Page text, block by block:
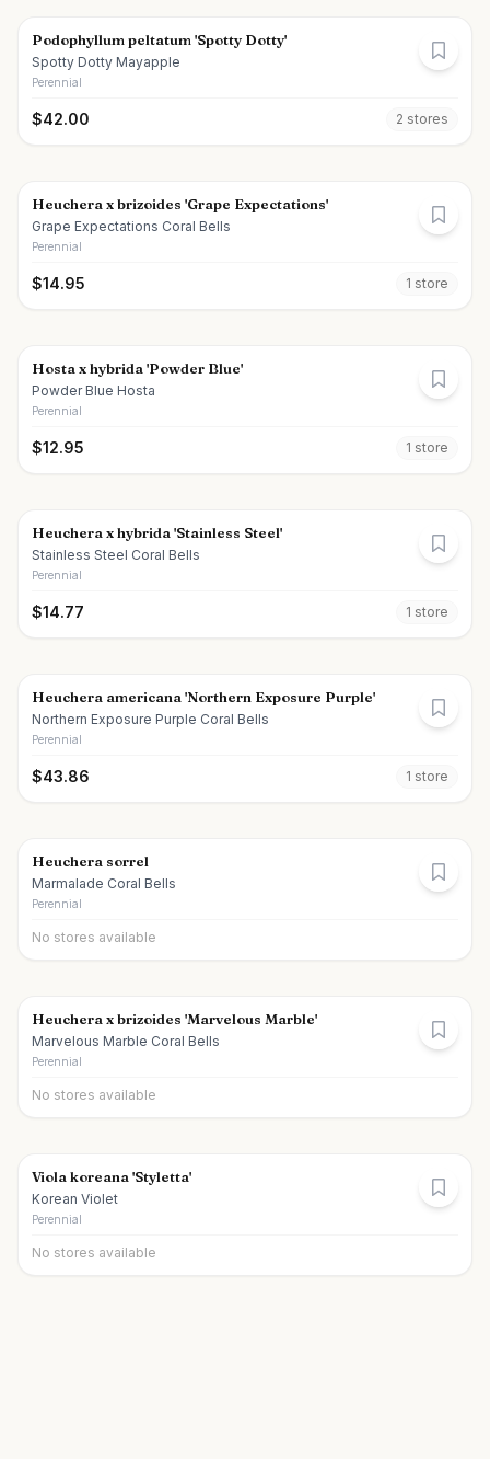
Podophyllum peltatum 'Spotty Dotty'
Spotty Dotty Mayapple
Perennial
$42.00 2 stores
Heuchera x brizoides 'Grape Expectations'
Grape Expectations Coral Bells
Perennial
$14.95 1 store
Hosta x hybrida 'Powder Blue'
Powder Blue Hosta
Perennial
$12.95 1 store
Heuchera x hybrida 'Stainless Steel'
Stainless Steel Coral Bells
Perennial
$14.77 1 store
Heuchera americana 'Northern Exposure Purple'
Northern Exposure Purple Coral Bells
Perennial
$43.86 1 store
Heuchera sorrel
Marmalade Coral Bells
Perennial
No stores available
Heuchera x brizoides 'Marvelous Marble'
Marvelous Marble Coral Bells
Perennial
No stores available
Viola koreana 'Styletta'
Korean Violet
Perennial
No stores available